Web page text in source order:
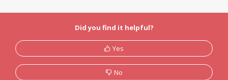
Did you find it helpful?
Yes
No